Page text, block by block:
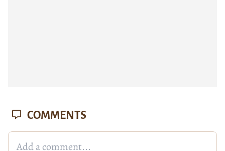
COMMENTS